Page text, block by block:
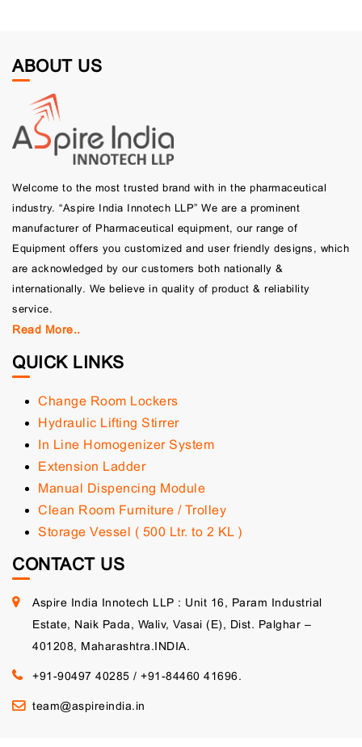
ABOUT US
Welcome to the most trusted brand with in the pharmaceutical
industry. “Aspire India Innotech LLP” We are a prominent
manufacturer of Pharmaceutical equipment, our range of
Equipment offers you customized and user friendly designs, which
are acknowledged by our customers both nationally &
internationally. We believe in quality of product & reliability
service.
Read More..
QUICK LINKS
Change Room Lockers
Hydraulic Lifting Stirrer
In Line Homogenizer System
Extension Ladder
Manual Dispencing Module
Clean Room Furniture / Trolley
Storage Vessel ( 500 Ltr. to 2 KL )
CONTACT US
Aspire India Innotech LLP : Unit 16, Param Industrial
Estate, Naik Pada, Waliv, Vasai (E), Dist. Palghar –
401208, Maharashtra.INDIA.
+91-90497 40285 / +91-84460 41696.
team@aspireindia.in